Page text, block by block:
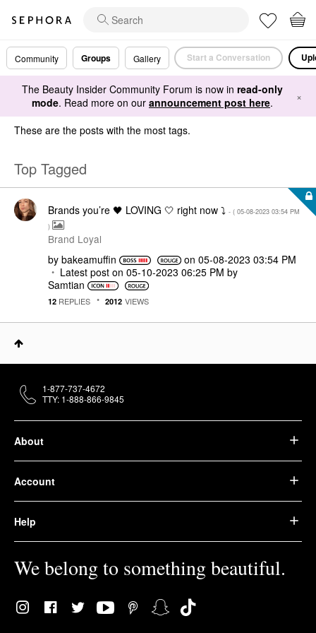
Community Groups Gallery Start a Conversation
The Beauty Insider Community Forum is now in read-only
mode. Read more on our announcement post here. ×
These are the posts with the most tags.
Top Tagged
Brands you’re 🖤 LOVING 🤍 right now ⤵️ - ( ‎05-08-2023 03:54 PM
)
Brand Loyal
by bakeamuffin on ‎05-08-2023 03:54 PM
Latest post on ‎05-10-2023 06:25 PM by
Samtian
12 REPLIES 2012 VIEWS
About
Account
Help
We belong to something beautiful.
1-877-737-4672
TTY: 1-888-866-9845